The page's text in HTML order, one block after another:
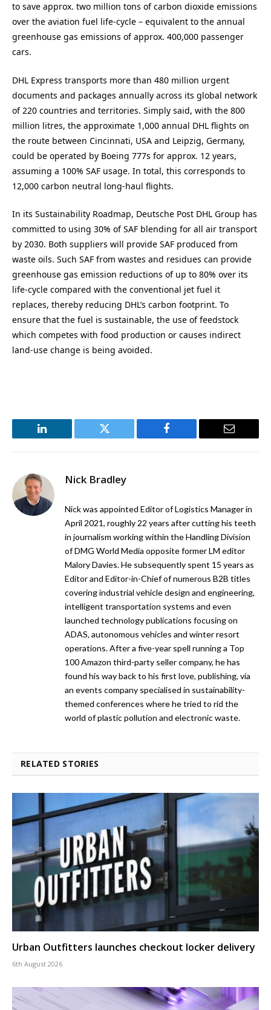
to save approx. two million tons of carbon dioxide emissions
over the aviation fuel life-cycle – equivalent to the annual
greenhouse gas emissions of approx. 400,000 passenger
cars.
DHL Express transports more than 480 million urgent
documents and packages annually across its global network
of 220 countries and territories. Simply said, with the 800
million litres, the approximate 1,000 annual DHL flights on
the route between Cincinnati, USA and Leipzig, Germany,
could be operated by Boeing 777s for approx. 12 years,
assuming a 100% SAF usage. In total, this corresponds to
12,000 carbon neutral long-haul flights.
In its Sustainability Roadmap, Deutsche Post DHL Group has
committed to using 30% of SAF blending for all air transport
by 2030. Both suppliers will provide SAF produced from
waste oils. Such SAF from wastes and residues can provide
greenhouse gas emission reductions of up to 80% over its
life-cycle compared with the conventional jet fuel it
replaces, thereby reducing DHL’s carbon footprint. To
ensure that the fuel is sustainable, the use of feedstock
which competes with food production or causes indirect
land-use change is being avoided.
LinkedIn Twitter Facebook Email
Nick Bradley
Nick was appointed Editor of Logistics Manager in
April 2021, roughly 22 years after cutting his teeth
in journalism working within the Handling Division
of DMG World Media opposite former LM editor
Malory Davies. He subsequently spent 15 years as
Editor and Editor-in-Chief of numerous B2B titles
covering industrial vehicle design and engineering,
intelligent transportation systems and even
launched technology publications focusing on
ADAS, autonomous vehicles and winter resort
operations. After a five-year spell running a Top
100 Amazon third-party seller company, he has
found his way back to his first love, publishing, via
an events company specialised in sustainability-
themed conferences where he tried to rid the
world of plastic pollution and electronic waste.
RELATED STORIES
Urban Outfitters launches checkout locker delivery
6th August 2026